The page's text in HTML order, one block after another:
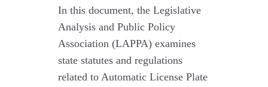
In this document, the Legislative
Analysis and Public Policy
Association (LAPPA) examines
state statutes and regulations
related to Automatic License Plate